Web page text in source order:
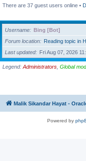
There are 37 guest users online •
Username
Bing [Bot]
Forum location
Reading topic in
Last updated
Fri Aug 07, 2026
Legend: Administrators Global
Malik Sikandar Hayat -
Powered by